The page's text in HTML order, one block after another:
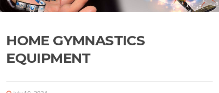
HOME GYMNASTICS
EQUIPMENT